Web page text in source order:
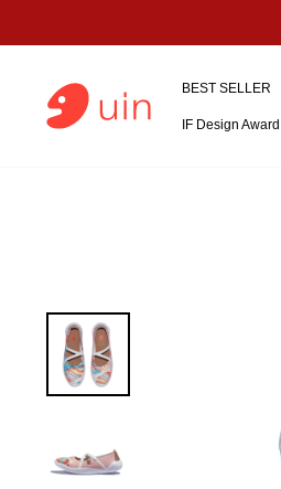
BEST SELLER
IF Design Award